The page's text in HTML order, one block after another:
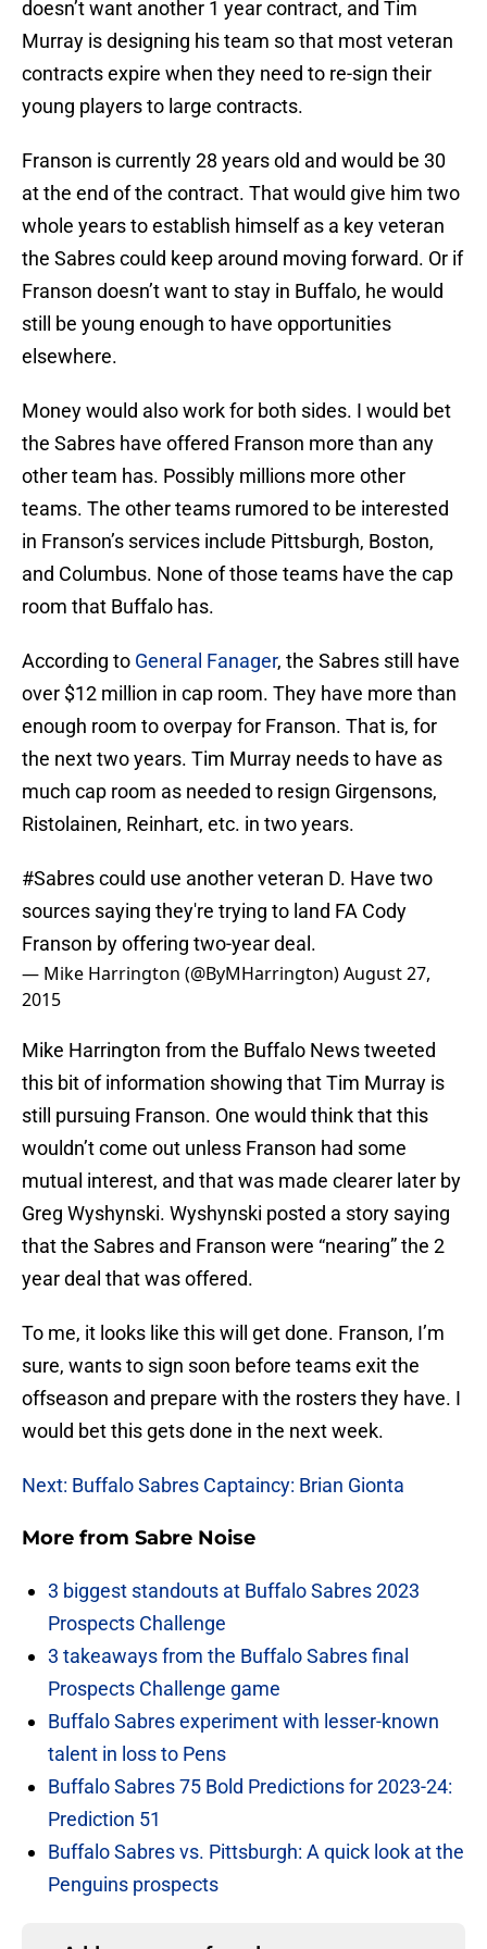
doesn’t want another 1 year contract, and Tim
Murray is designing his team so that most veteran
contracts expire when they need to re-sign their
young players to large contracts.
Franson is currently 28 years old and would be 30
at the end of the contract. That would give him two
whole years to establish himself as a key veteran
the Sabres could keep around moving forward. Or if
Franson doesn’t want to stay in Buffalo, he would
still be young enough to have opportunities
elsewhere.
Money would also work for both sides. I would bet
the Sabres have offered Franson more than any
other team has. Possibly millions more other
teams. The other teams rumored to be interested
in Franson’s services include Pittsburgh, Boston,
and Columbus. None of those teams have the cap
room that Buffalo has.
According to General Fanager, the Sabres still have
over $12 million in cap room. They have more than
enough room to overpay for Franson. That is, for
the next two years. Tim Murray needs to have as
much cap room as needed to resign Girgensons,
Ristolainen, Reinhart, etc. in two years.
#Sabrescould use another veteran D. Have two
sources saying they're trying to land FA Cody
Franson by offering two-year deal.
— Mike Harrington (@ByMHarrington)August 27,
2015
Mike Harrington from the Buffalo News tweeted
this bit of information showing that Tim Murray is
still pursuing Franson. One would think that this
wouldn’t come out unless Franson had some
mutual interest, and that was made clearer later by
Greg Wyshynski. Wyshynski posted a story saying
that the Sabres and Franson were “nearing” the 2
year deal that was offered.
To me, it looks like this will get done. Franson, I’m
sure, wants to sign soon before teams exit the
offseason and prepare with the rosters they have. I
would bet this gets done in the next week.
Next: Buffalo Sabres Captaincy: Brian Gionta
More from Sabre Noise
3 biggest standouts at Buffalo Sabres 2023
Prospects Challenge
3 takeaways from the Buffalo Sabres final
Prospects Challenge game
Buffalo Sabres experiment with lesser-known
talent in loss to Pens
Buffalo Sabres 75 Bold Predictions for 2023-24:
Prediction 51
Buffalo Sabres vs. Pittsburgh: A quick look at the
Penguins prospects